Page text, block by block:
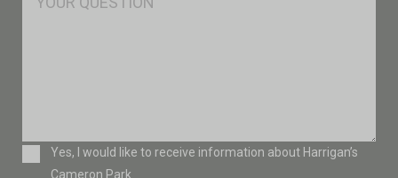
ConsentYes, I would like to receive information about Harrigan’s
Cameron Park